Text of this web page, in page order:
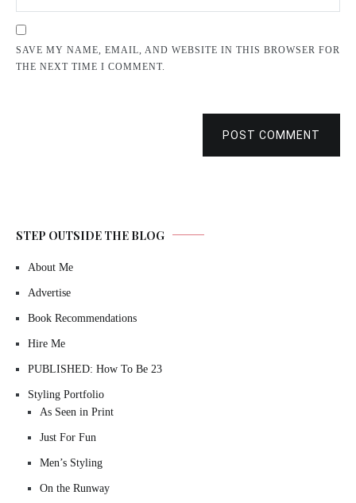
SAVE MY NAME, EMAIL, AND WEBSITE IN THIS BROWSER FOR
THE NEXT TIME I COMMENT.
POST COMMENT
STEP OUTSIDE THE BLOG
About Me
Advertise
Book Recommendations
Hire Me
PUBLISHED: How To Be 23
Styling Portfolio
As Seen in Print
Just For Fun
Men’s Styling
On the Runway